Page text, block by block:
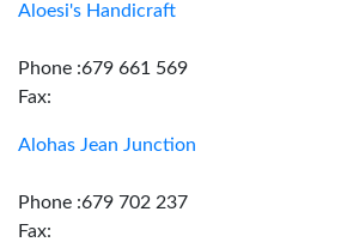
Aloesi's Handicraft
Phone :679 661 569
Fax:
Alohas Jean Junction
Phone :679 702 237
Fax: